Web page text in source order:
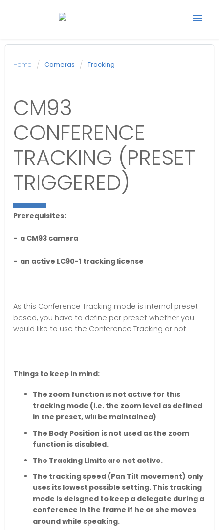
website
Home Cameras Tracking
CM93
CONFERENCE
TRACKING (PRESET
TRIGGERED)
Prerequisites:
- a CM93 camera
- an active LC90-1 tracking license
As this Conference Tracking mode is internal preset
based, you have to define per preset whether you
would like to use the Conference Tracking or not.
Things to keep in mind:
The zoom function is not active for this
tracking mode (i.e. the zoom level as defined
in the preset, will be maintained)
The Body Position is not used as the zoom
function is disabled.
The Tracking Limits are not active.
The tracking speed (Pan Tilt movement) only
uses its lowest possible setting. This tracking
mode is deisgned to keep a delegate during a
conference in the frame if he or she moves
around while speaking.